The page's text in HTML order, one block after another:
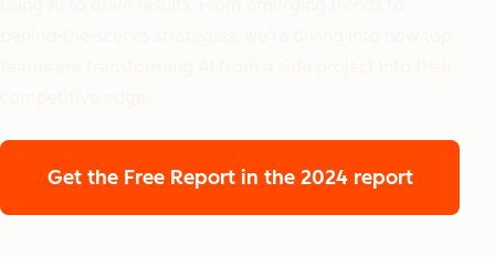
Get the Free Report in the 2024 report